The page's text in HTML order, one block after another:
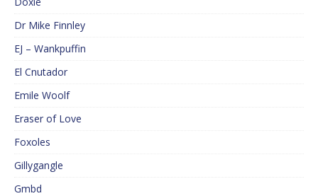
Dr Mike Finnley
EJ – Wankpuffin
El Cnutador
Emile Woolf
Eraser of Love
Foxoles
Gillygangle
Gmbd